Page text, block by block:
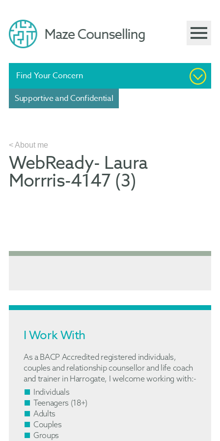
Find Your Concern
Supportive and Confidential
< About me
WebReady- Laura
Morrris-4147 (3)
I Work With
As a BACP Accredited registered individuals,
couples and relationship counsellor and life coach
and trainer in Harrogate, I welcome working with:-
Individuals
Teenagers (18+)
Adults
Couples
Groups